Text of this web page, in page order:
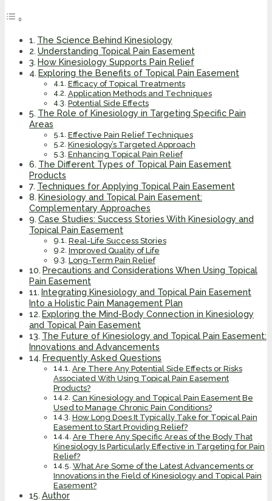
The Science Behind Kinesiology
Understanding Topical Pain Easement
How Kinesiology Supports Pain Relief
Exploring the Benefits of Topical Pain Easement
Efficacy of Topical Treatments
Application Methods and Techniques
Potential Side Effects
The Role of Kinesiology in Targeting Specific Pain
Areas
Effective Pain Relief Techniques
Kinesiology’s Targeted Approach
Enhancing Topical Pain Relief
The Different Types of Topical Pain Easement
Products
Techniques for Applying Topical Pain Easement
Kinesiology and Topical Pain Easement:
Complementary Approaches
Case Studies: Success Stories With Kinesiology and
Topical Pain Easement
Real-Life Success Stories
Improved Quality of Life
Long-Term Pain Relief
Precautions and Considerations When Using Topical
Pain Easement
Integrating Kinesiology and Topical Pain Easement
Into a Holistic Pain Management Plan
Exploring the Mind-Body Connection in Kinesiology
and Topical Pain Easement
The Future of Kinesiology and Topical Pain Easement:
Innovations and Advancements
Frequently Asked Questions
Are There Any Potential Side Effects or Risks
Associated With Using Topical Pain Easement
Products?
Can Kinesiology and Topical Pain Easement Be
Used to Manage Chronic Pain Conditions?
How Long Does It Typically Take for Topical Pain
Easement to Start Providing Relief?
Are There Any Specific Areas of the Body That
Kinesiology Is Particularly Effective in Targeting for Pain
Relief?
What Are Some of the Latest Advancements or
Innovations in the Field of Kinesiology and Topical Pain
Easement?
Author